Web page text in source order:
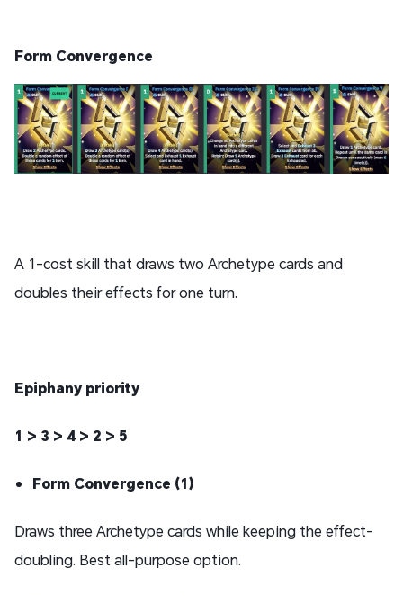
Form Convergence
A 1-cost skill that draws two Archetype cards and
doubles their effects for one turn.
Epiphany priority
1 > 3 > 4 > 2 > 5
Form Convergence (1)
Draws three Archetype cards while keeping the effect-
doubling. Best all-purpose option.